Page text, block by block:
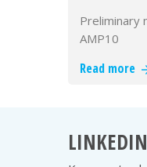
Preliminary
AMP10
Read more
LINKEDIN